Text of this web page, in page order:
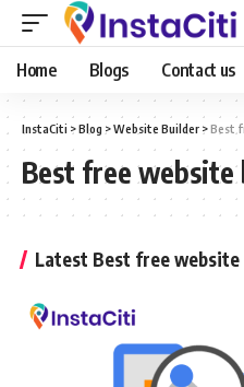
Home Blogs Contact us
InstaCiti >Blog >Website Builder >Best
Best free website
Latest Best free website